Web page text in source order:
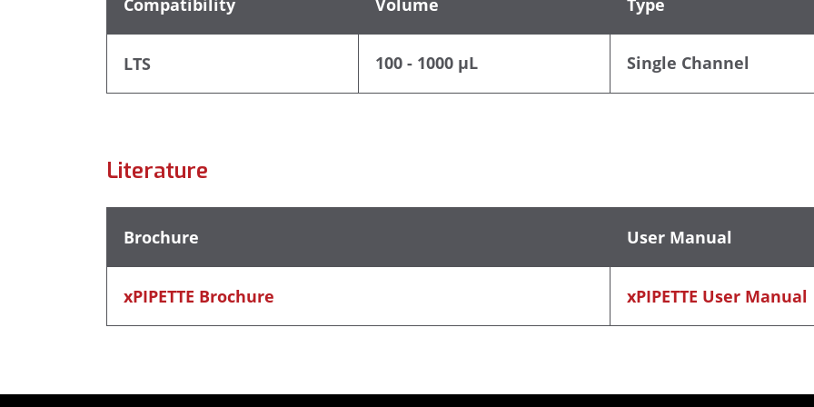
Compatibility Volume Type
LTS 100 - 1000 µL Single Channel
Literature
Brochure User Manual
xPIPETTE Brochure xPIPETTE User Manual